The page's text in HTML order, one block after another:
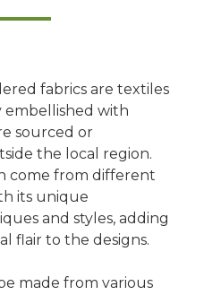
fabrics are textiles
with
sourced or
the local region.
come from different
its unique
and styles, adding
flair to the designs.
made from various